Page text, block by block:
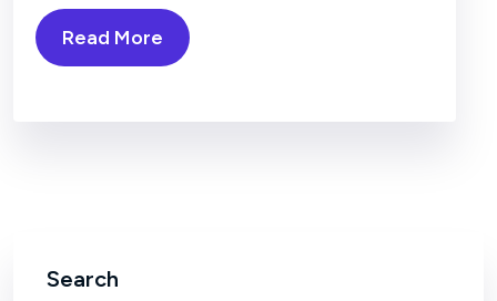
Read More
Search